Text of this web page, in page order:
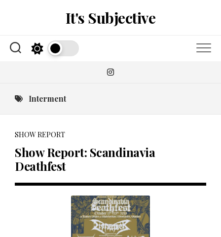
It's Subjective
Interment
SHOW REPORT
Show Report: Scandinavia
Deathfest